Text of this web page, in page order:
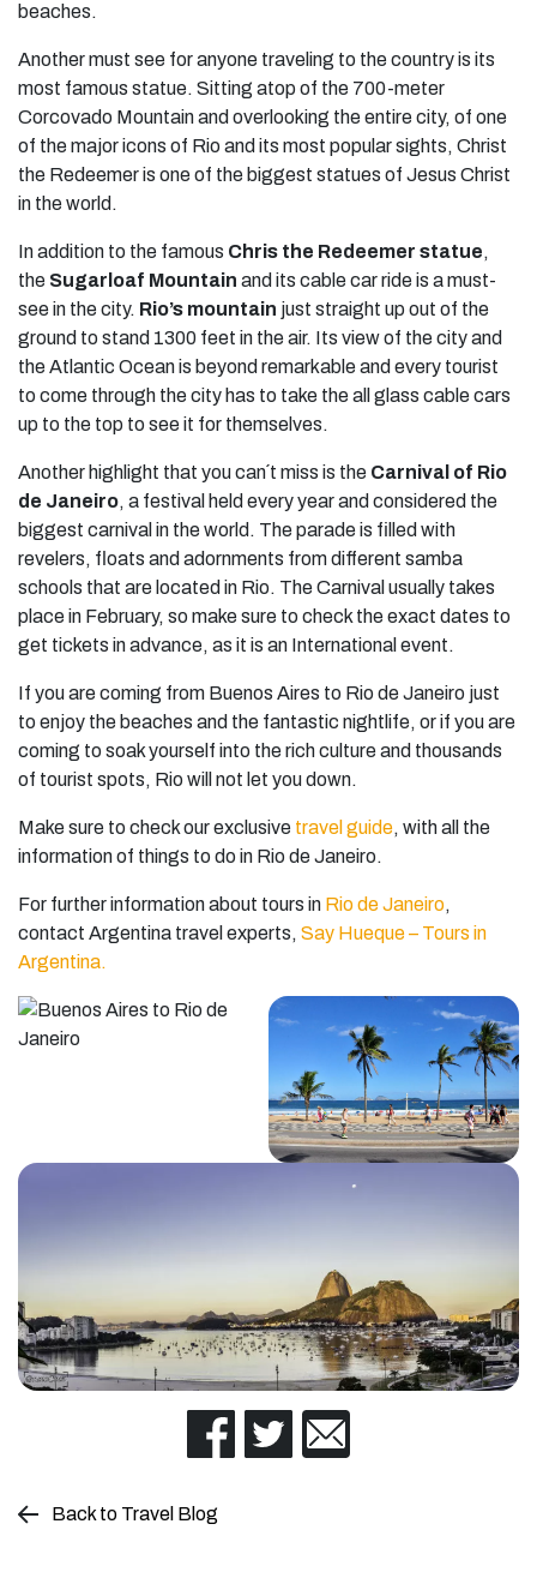
beaches.
Another must see for anyone traveling to the country is its
most famous statue. Sitting atop of the 700-meter
Corcovado Mountain and overlooking the entire city, of one
of the major icons of Rio and its most popular sights, Christ
the Redeemer is one of the biggest statues of Jesus Christ
in the world.
In addition to the famous Chris the Redeemer statue,
the Sugarloaf Mountain and its cable car ride is a must-
see in the city. Rio’s mountain just straight up out of the
ground to stand 1300 feet in the air. Its view of the city and
the Atlantic Ocean is beyond remarkable and every tourist
to come through the city has to take the all glass cable cars
up to the top to see it for themselves.
Another highlight that you can´t miss is the Carnival of Rio
de Janeiro, a festival held every year and considered the
biggest carnival in the world. The parade is filled with
revelers, floats and adornments from different samba
schools that are located in Rio. The Carnival usually takes
place in February, so make sure to check the exact dates to
get tickets in advance, as it is an International event.
If you are coming from Buenos Aires to Rio de Janeiro just
to enjoy the beaches and the fantastic nightlife, or if you are
coming to soak yourself into the rich culture and thousands
of tourist spots, Rio will not let you down.
Make sure to check our exclusive travel guide, with all the
information of things to do in Rio de Janeiro.
For further information about tours in Rio de Janeiro,
contact Argentina travel experts, Say Hueque – Tours in
Argentina.
Back to Travel Blog